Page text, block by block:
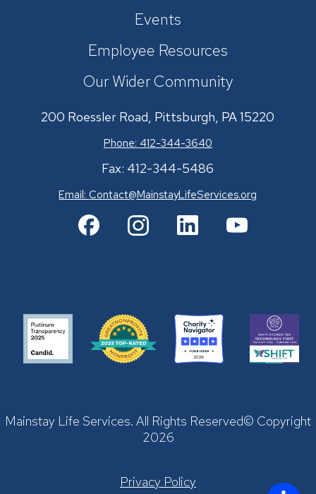
Events
Employee Resources
Our Wider Community
200 Roessler Road, Pittsburgh, PA 15220
Phone: 412-344-3640
Fax: 412-344-5486
Email: Contact@MainstayLifeServices.org
Mainstay Life Services. All Rights Reserved© Copyright
2026
Privacy Policy